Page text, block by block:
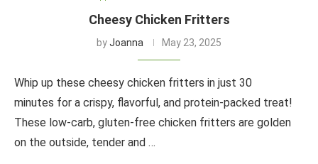
Cheesy Chicken Fritters
byJoanna May 23, 2025
Whip up these cheesy chicken fritters in just 30
minutes for a crispy, flavorful, and protein-packed treat!
These low-carb, gluten-free chicken fritters are golden
on the outside, tender and …